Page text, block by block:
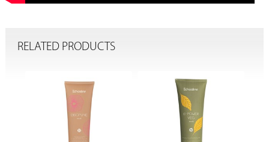
RELATED PRODUCTS